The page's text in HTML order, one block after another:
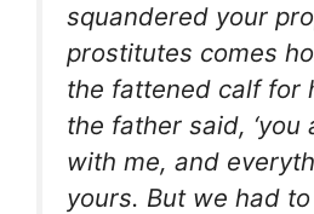
squandered your
prostitutes comes
the fattened calf for
the father said, ‘you
with me, and
yours. But we had